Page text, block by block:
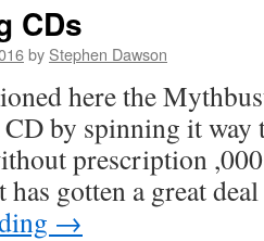
CDs
by Stephen Dawson
here the
CD by spinning it
prescription
gotten a great
→